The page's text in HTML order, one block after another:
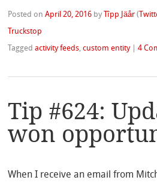
Posted onApril 20, 2016 by Tîpp Jäår (
Truckstop
Taggedactivity feeds ,custom entity |4
Tip #624:
won
When I receive an email from